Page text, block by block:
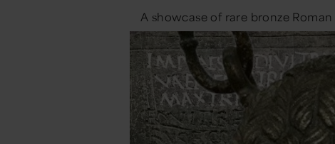
A showcase of rare bronze